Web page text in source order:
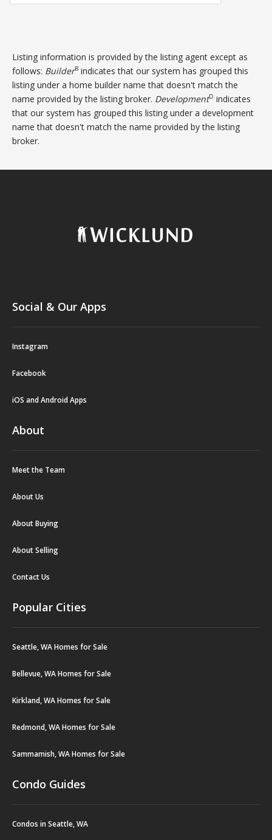
Listing information is provided by the listing agent except as
follows: BuilderB indicates that our system has grouped this
listing under a home builder name that doesn't match the
name provided by the listing broker. DevelopmentD indicates
that our system has grouped this listing under a development
name that doesn't match the name provided by the listing
broker.
Social & Our Apps
Instagram
Facebook
iOS and Android Apps
About
Meet the Team
About Us
About Buying
About Selling
Contact Us
Popular Cities
Seattle, WA Homes for Sale
Bellevue, WA Homes for Sale
Kirkland, WA Homes for Sale
Redmond, WA Homes for Sale
Sammamish, WA Homes for Sale
Condo Guides
Condos in Seattle, WA